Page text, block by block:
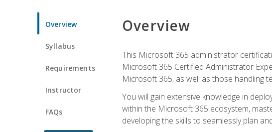
Overview
Syllabus
Requirements
Instructor
FAQs
Overview
This Microsoft 365 administrator
Microsoft 365 Certified Administrator
Microsoft 365, as well as those handling
You will gain extensive knowledge in
within the Microsoft 365 ecosystem,
developing the skills to seamlessly plan